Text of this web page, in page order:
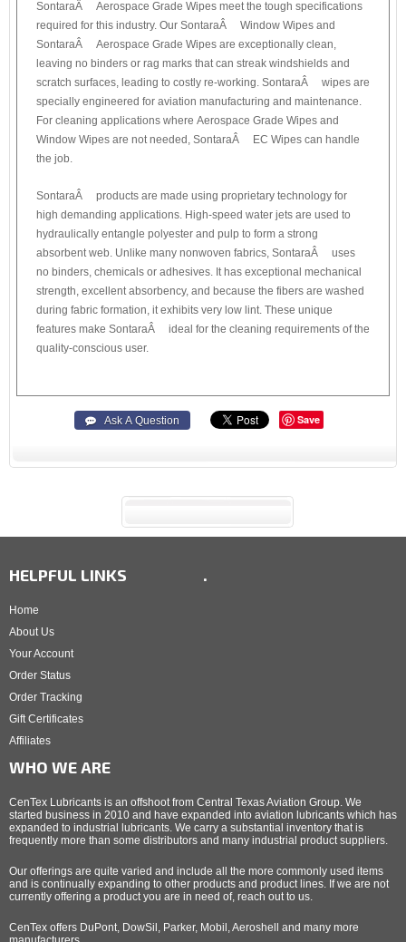
SontaraÂ® Aerospace Grade Wipes meet the tough specifications
required for this industry. Our SontaraÂ® Window Wipes and
SontaraÂ® Aerospace Grade Wipes are exceptionally clean,
leaving no binders or rag marks that can streak windshields and
scratch surfaces, leading to costly re-working. SontaraÂ® wipes are
specially engineered for aviation manufacturing and maintenance.
For cleaning applications where Aerospace Grade Wipes and
Window Wipes are not needed, SontaraÂ® EC Wipes can handle
the job.
SontaraÂ® products are made using proprietary technology for
high demanding applications. High-speed water jets are used to
hydraulically entangle polyester and pulp to form a strong
absorbent web. Unlike many nonwoven fabrics, SontaraÂ® uses
no binders, chemicals or adhesives. It has exceptional mechanical
strength, excellent absorbency, and because the fibers are washed
during fabric formation, it exhibits very low lint. These unique
features make SontaraÂ® ideal for the cleaning requirements of the
quality-conscious user.
Save
HELPFUL LINKS
Home
About Us
Your Account
Order Status
Order Tracking
Gift Certificates
Affiliates
.
WHO WE ARE
CenTex Lubricants is an offshoot from Central Texas Aviation Group. We
started business in 2010 and have expanded into aviation lubricants which has
expanded to industrial lubricants. We carry a substantial inventory that is
frequently more than some distributors and many industrial product suppliers.
Our offerings are quite varied and include all the more commonly used items
and is continually expanding to other products and product lines. If we are not
currently offering a product you are in need of, reach out to us.
CenTex offers DuPont, DowSil, Parker, Mobil, Aeroshell and many more